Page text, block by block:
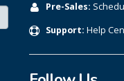
Pre-Sales:
Support: Help